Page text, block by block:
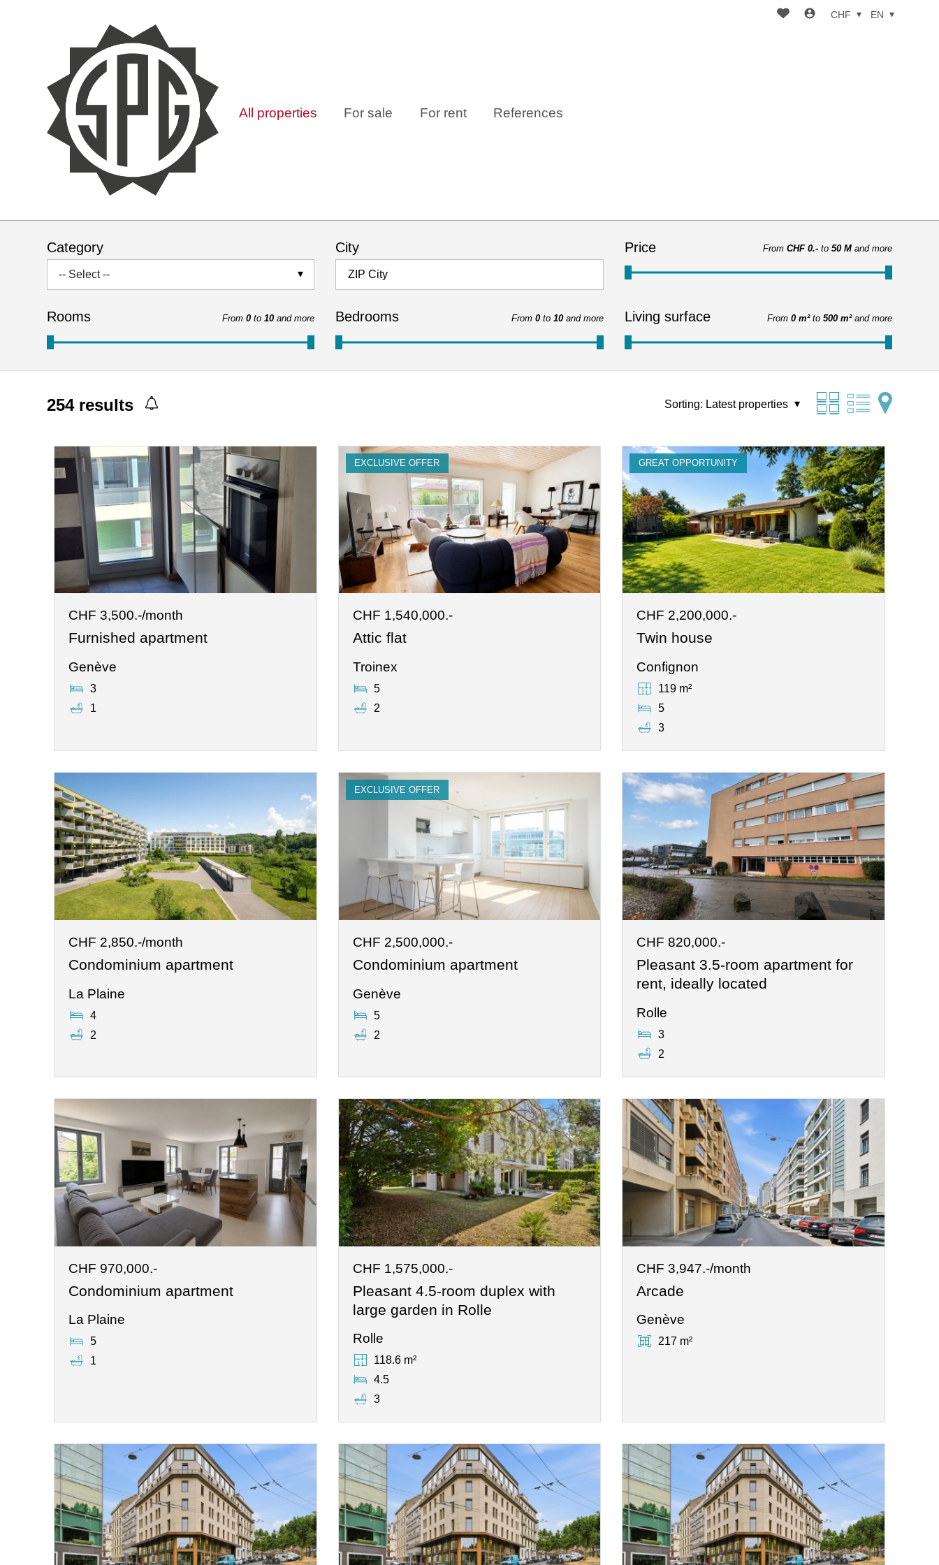
All properties For sale For rent References
CHF EN
Category
-- Select --
City
ZIP City
Price From CHF 0.- to 50 M and more
Rooms From 0 to 10 and more Bedrooms From 0 to 10 and more Living surface From 0 m² to 500 m² and more
254results Sorting: Latest properties
CHF 3,500.-/month
Furnished apartment
Genève
3
1
EXCLUSIVE OFFER
CHF 1,540,000.-
Attic flat
Troinex
5
2
GREAT OPPORTUNITY
CHF 2,200,000.-
Twin house
Confignon
119 m²
5
3
CHF 2,850.-/month
Condominium apartment
La Plaine
4
2
EXCLUSIVE OFFER
CHF 2,500,000.-
Condominium apartment
Genève
5
2
CHF 820,000.-
Pleasant 3.5-room apartment for
rent, ideally located
Rolle
3
2
CHF 970,000.-
Condominium apartment
La Plaine
5
1
CHF 1,575,000.-
Pleasant 4.5-room duplex with
large garden in Rolle
Rolle
118.6 m²
4.5
3
CHF 3,947.-/month
Arcade
Genève
217 m²